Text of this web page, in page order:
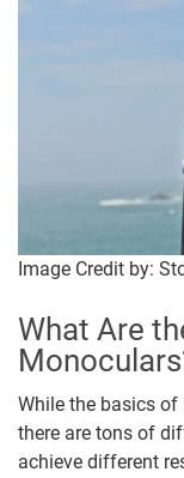
Image Credit by:
What Are
While the basics
there are tons of
achieve different